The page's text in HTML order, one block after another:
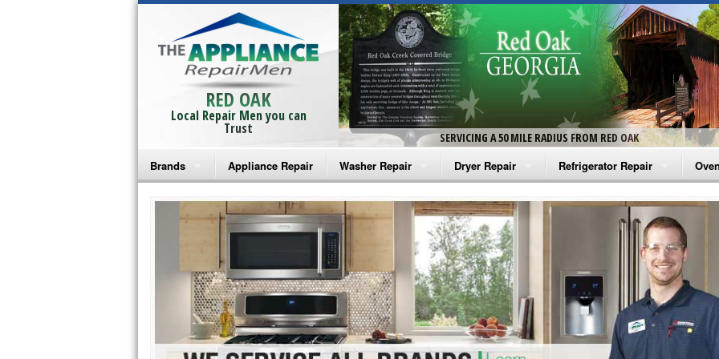
RED OAK
Local Repair Men you can
Trust
SERVICING A 50 MILE RADIUS FROM RED OAK
Brands
Bosch Repair
Frigidaire Repair
GE Monogram Repair
GE Repair
Haier Repair
Appliance Repair Washer Repair
Amana Washer Repair
Whirlpool Washer Repair
Maytag Washer Repair
Frigidaire Washer Repair
Electrolux Washer Repair
Dryer Repair
Amana Dryer Repair
Maytag Dryer Repair
Whirlpool Dryer Repair
GE Dryer Repair
Refrigerator Repair
Amana Refrigerator Repair
Whirlpool Refrigerator Repair
GE Refrigerator Repair
Turbo Air Repair